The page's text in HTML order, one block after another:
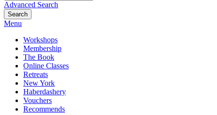
Advanced Search
Search
Menu
Workshops
Membership
The Book
Online Classes
Retreats
New York
Haberdashery
Vouchers
Recommends